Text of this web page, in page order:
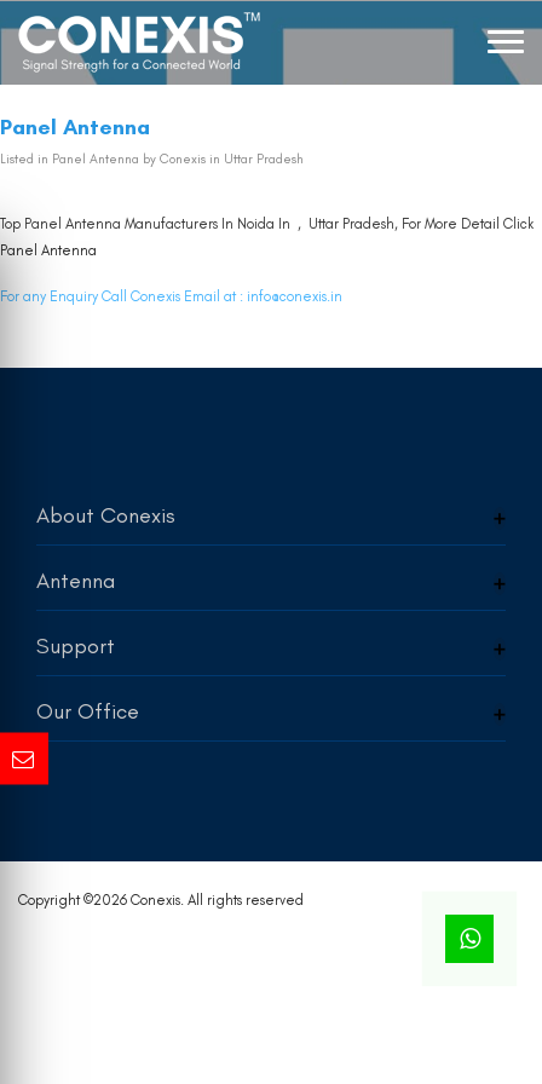
Panel Antenna
Listed in Panel Antenna by Conexis in Uttar Pradesh
Top Panel Antenna Manufacturers In Noida In , Uttar Pradesh, For More Detail Click
Panel Antenna
For any Enquiry Call Conexis Email at : info@conexis.in
About Conexis
Antenna
Support
Our Office
Copyright ©2026 Conexis. All rights reserved